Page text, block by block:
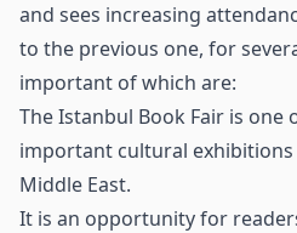
and sees increasing
to the previous one, for
important of which are:
The Istanbul Book Fair is
important cultural exhibitions
Middle East.
It is an opportunity for